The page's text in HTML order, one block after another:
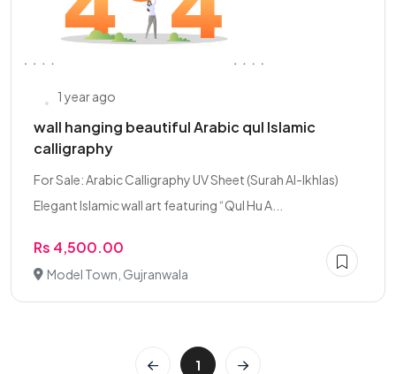
1 year ago
wall hanging beautiful Arabic qul Islamic
calligraphy
For Sale: Arabic Calligraphy UV Sheet (Surah Al-Ikhlas)
Elegant Islamic wall art featuring “Qul Hu A...
Rs 4,500.00
Model Town, Gujranwala
1